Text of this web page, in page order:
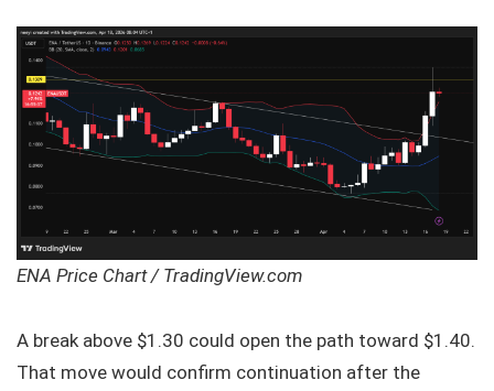
ENA Price Chart / TradingView.com
A break above $1.30 could open the path toward $1.40.
That move would confirm continuation after the